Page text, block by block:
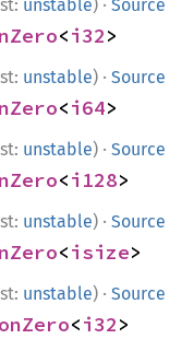
unstable) Source
<i32>
unstable) · Source
<i64>
unstable) · Source
<i128>
unstable) · Source
<isize>
unstable) · Source
<i32>